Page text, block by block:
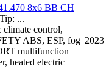
8x6 BB CH
...
climate control,
ABS, ESP, fog
multifunction
heated electric
2023